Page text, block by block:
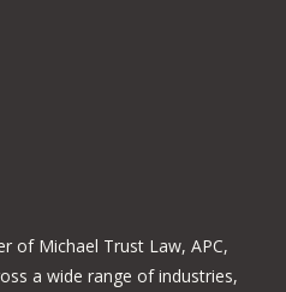
of Michael Trust Law, APC,
a wide range of industries,